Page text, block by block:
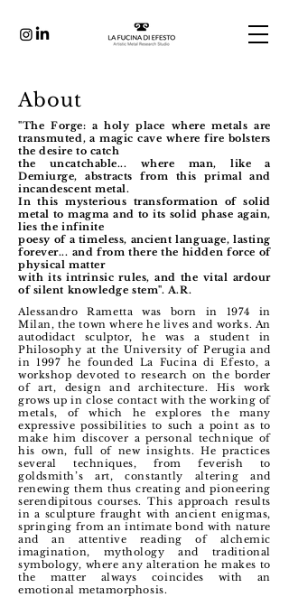
About
"The Forge: a holy place where metals are
transmuted, a magic cave where fire bolsters
the desire to catch
the uncatchable... where man, like a
Demiurge, abstracts from this primal and
incandescent metal.
In this mysterious transformation of solid
metal to magma and to its solid phase again,
lies the infinite
poesy of a timeless, ancient language, lasting
forever... and from there the hidden force of
physical matter
with its intrinsic rules, and the vital ardour
of silent knowledge stem". A.R.
Alessandro Rametta was born in 1974 in
Milan, the town where he lives and works. An
autodidact sculptor, he was a student in
Philosophy at the University of Perugia and
in 1997 he founded La Fucina di Efesto, a
workshop devoted to research on the border
of art, design and architecture. His work
grows up in close contact with the working of
metals, of which he explores the many
expressive possibilities to such a point as to
make him discover a personal technique of
his own, full of new insights.He practices
several techniques, from feverish to
goldsmith’s art, constantly altering and
renewing them thus creating and pioneering
serendipitous courses. This approach results
in a sculpture fraught with ancient enigmas,
springing from an intimate bond with nature
and an attentive reading of alchemic
imagination, mythology and traditional
symbology, where any alteration he makes to
the matter always coincides with an
emotional metamorphosis.